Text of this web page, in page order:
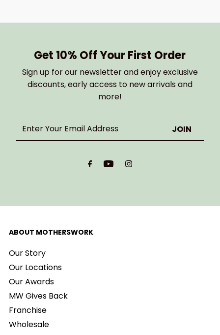
Get 10% Off Your First Order
Sign up for our newsletter and enjoy exclusive
discounts, early access to new arrivals and
more!
Enter
ABOUT MOTHERSWORK
Our Story
Our Locations
Our Awards
MW Gives Back
Franchise
Wholesale